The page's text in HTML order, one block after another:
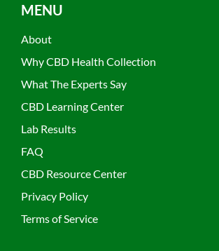
MENU
About
Why CBD Health Collection
What The Experts Say
CBD Learning Center
Lab Results
FAQ
CBD Resource Center
Privacy Policy
Terms of Service